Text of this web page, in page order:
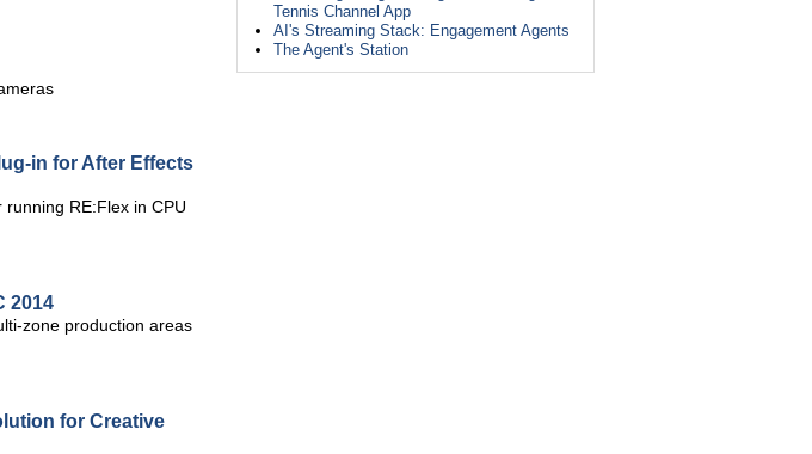
Tennis Channel App
AI's Streaming Stack: Engagement Agents
The Agent's Station
in for After Effects
RE:Flex in CPU
2014
zone production areas
for Creative